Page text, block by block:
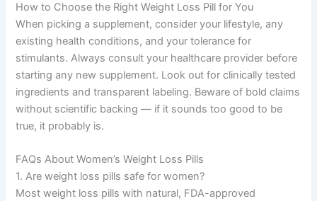
How to Choose the Right Weight Loss Pill for You
When picking a supplement, consider your lifestyle, any
existing health conditions, and your tolerance for
stimulants. Always consult your healthcare provider before
starting any new supplement. Look out for clinically tested
ingredients and transparent labeling. Beware of bold claims
without scientific backing — if it sounds too good to be
true, it probably is.
FAQs About Women’s Weight Loss Pills
1. Are weight loss pills safe for women?
Most weight loss pills with natural, FDA-approved